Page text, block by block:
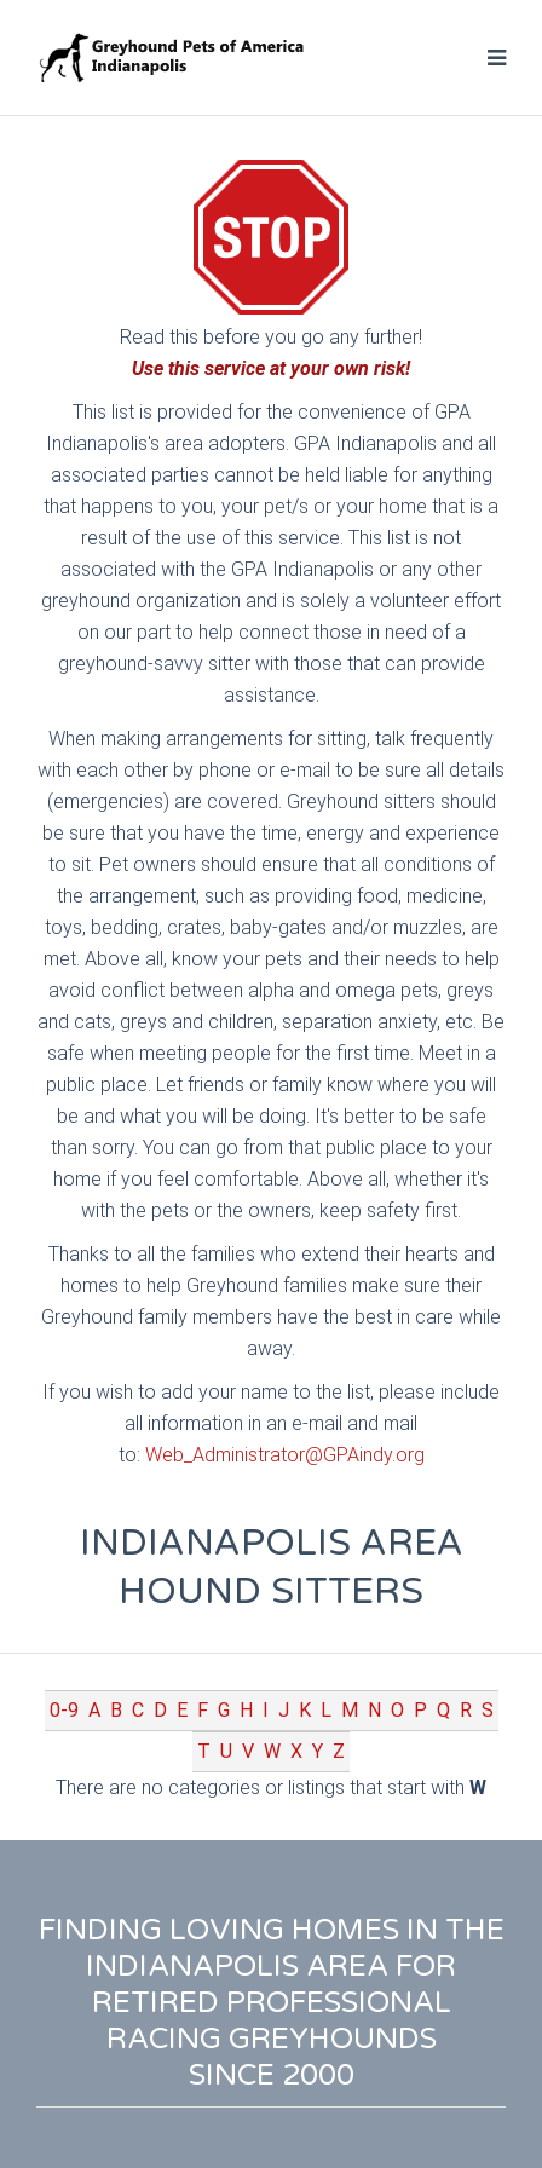
Read this before you go any further!
Use this service at your own risk!
This list is provided for the convenience of GPA
Indianapolis's area adopters. GPA Indianapolis and all
associated parties cannot be held liable for anything
that happens to you, your pet/s or your home that is a
result of the use of this service. This list is not
associated with the GPA Indianapolis or any other
greyhound organization and is solely a volunteer effort
on our part to help connect those in need of a
greyhound-savvy sitter with those that can provide
assistance.
When making arrangements for sitting, talk frequently
with each other by phone or e-mail to be sure all details
(emergencies) are covered. Greyhound sitters should
be sure that you have the time, energy and experience
to sit. Pet owners should ensure that all conditions of
the arrangement, such as providing food, medicine,
toys, bedding, crates, baby-gates and/or muzzles, are
met. Above all, know your pets and their needs to help
avoid conflict between alpha and omega pets, greys
and cats, greys and children, separation anxiety, etc. Be
safe when meeting people for the first time. Meet in a
public place. Let friends or family know where you will
be and what you will be doing. It's better to be safe
than sorry. You can go from that public place to your
home if you feel comfortable. Above all, whether it's
with the pets or the owners, keep safety first.
Thanks to all the families who extend their hearts and
homes to help Greyhound families make sure their
Greyhound family members have the best in care while
away.
If you wish to add your name to the list, please include
all information in an e-mail and mail
to: Web_Administrator@GPAindy.org
INDIANAPOLIS AREA
HOUND SITTERS
0-9 A B C D E F G H I J K L M N O P Q R S
T U V W X Y Z
There are no categories or listings that start with W
FINDING LOVING HOMES IN THE
INDIANAPOLIS AREA FOR
RETIRED PROFESSIONAL
RACING GREYHOUNDS
SINCE 2000